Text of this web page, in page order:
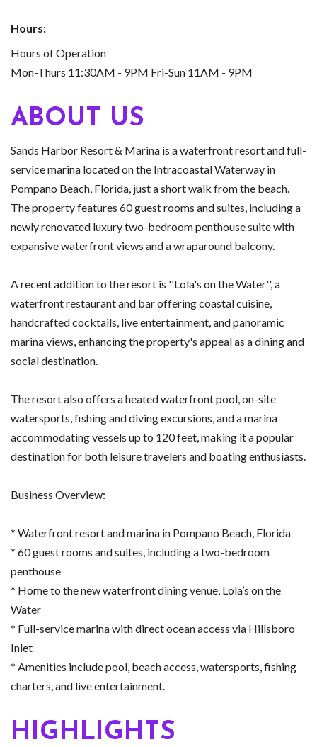
Hours:
Hours of Operation
Mon-Thurs 11:30AM - 9PM Fri-Sun 11AM - 9PM
ABOUT US
Sands Harbor Resort & Marina is a waterfront resort and full-
service marina located on the Intracoastal Waterway in
Pompano Beach, Florida, just a short walk from the beach.
The property features 60 guest rooms and suites, including a
newly renovated luxury two-bedroom penthouse suite with
expansive waterfront views and a wraparound balcony.
A recent addition to the resort is ''Lola's on the Water'', a
waterfront restaurant and bar offering coastal cuisine,
handcrafted cocktails, live entertainment, and panoramic
marina views, enhancing the property's appeal as a dining and
social destination.
The resort also offers a heated waterfront pool, on-site
watersports, fishing and diving excursions, and a marina
accommodating vessels up to 120 feet, making it a popular
destination for both leisure travelers and boating enthusiasts.
Business Overview:
* Waterfront resort and marina in Pompano Beach, Florida
* 60 guest rooms and suites, including a two-bedroom
penthouse
* Home to the new waterfront dining venue, Lola’s on the
Water
* Full-service marina with direct ocean access via Hillsboro
Inlet
* Amenities include pool, beach access, watersports, fishing
charters, and live entertainment.
HIGHLIGHTS